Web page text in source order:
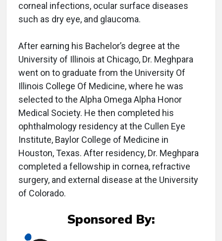
corneal infections, ocular surface diseases
such as dry eye, and glaucoma.
After earning his Bachelor’s degree at the
University of Illinois at Chicago, Dr. Meghpara
went on to graduate from the University Of
Illinois College Of Medicine, where he was
selected to the Alpha Omega Alpha Honor
Medical Society. He then completed his
ophthalmology residency at the Cullen Eye
Institute, Baylor College of Medicine in
Houston, Texas. After residency, Dr. Meghpara
completed a fellowship in cornea, refractive
surgery, and external disease at the University
of Colorado.
Sponsored By: